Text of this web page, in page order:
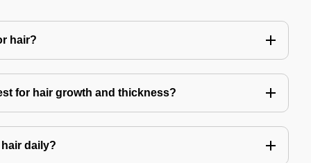
hair?
for hair growth and thickness?
daily?